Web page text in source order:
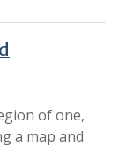
of one,
a map and